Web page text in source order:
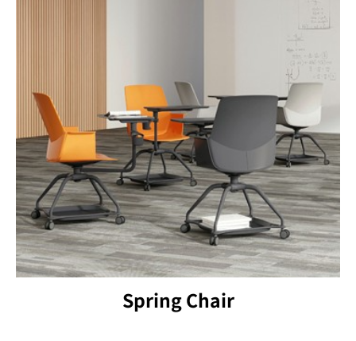
Spring Chair